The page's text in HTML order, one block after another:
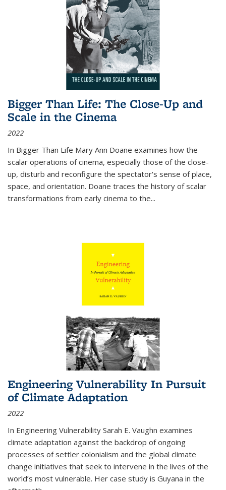
Bigger Than Life: The Close-Up and
Scale in the Cinema
2022
In Bigger Than Life Mary Ann Doane examines how the
scalar operations of cinema, especially those of the close-
up, disturb and reconfigure the spectator's sense of place,
space, and orientation. Doane traces the history of scalar
transformations from early cinema to the...
Engineering Vulnerability In Pursuit
of Climate Adaptation
2022
In Engineering Vulnerability Sarah E. Vaughn examines
climate adaptation against the backdrop of ongoing
processes of settler colonialism and the global climate
change initiatives that seek to intervene in the lives of the
world’s most vulnerable. Her case study is Guyana in the